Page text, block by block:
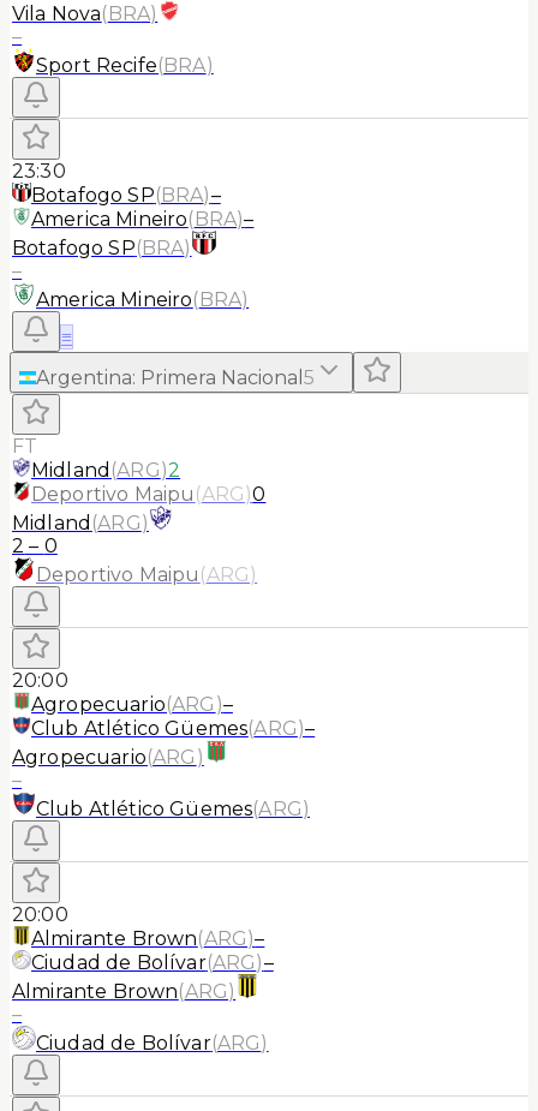
Vila Nova(BRA)
–
Sport Recife(BRA)
23:30
Botafogo SP(BRA)–
America Mineiro(BRA)–
Botafogo SP(BRA)
–
America Mineiro(BRA)
≡
Argentina: Primera Nacional 5
FT
Midland (ARG)2
Deportivo Maipu (ARG)0
Midland (ARG)
2 – 0
Deportivo Maipu (ARG)
20:00
Agropecuario(ARG )–
Club Atlético Güemes(ARG)–
Agropecuario(ARG )
–
Club Atlético Güemes(ARG)
20:00
Almirante Brown(ARG)–
Ciudad de Bolívar(ARG)–
Almirante Brown(ARG)
–
Ciudad de Bolívar(ARG)